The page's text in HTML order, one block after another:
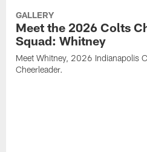
GALLERY
Meet the 2026 Colts
Squad: Whitney
Meet Whitney, 2026 Indianapolis
Cheerleader.